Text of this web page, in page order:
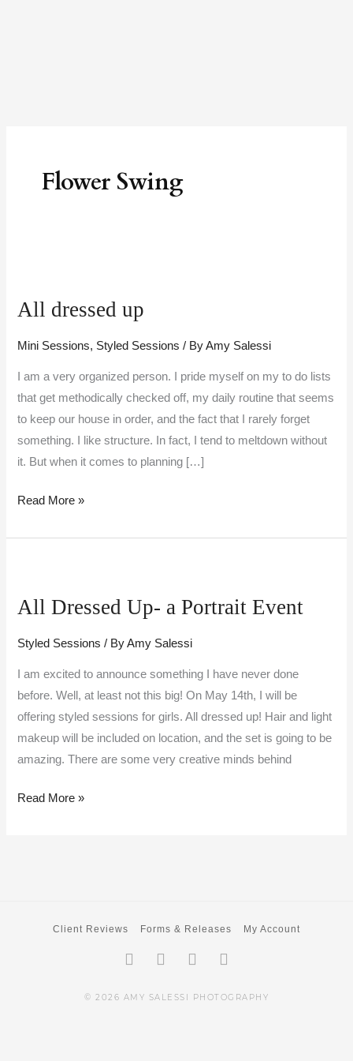
Flower Swing
All dressed up
Mini Sessions, Styled Sessions / ByAmy Salessi
I am a very organized person. I pride myself on my to do lists
that get methodically checked off, my daily routine that seems
to keep our house in order, and the fact that I rarely forget
something. I like structure. In fact, I tend to meltdown without
it. But when it comes to planning […]
up
Read More »
All Dressed Up- a Portrait Event
Styled Sessions / ByAmy Salessi
I am excited to announce something I have never done
before. Well, at least not this big! On May 14th, I will be
offering styled sessions for girls. All dressed up! Hair and light
makeup will be included on location, and the set is going to be
amazing. There are some very creative minds behind
Up-
Portrait
Event
Read More »
© 2026 AMY SALESSI PHOTOGRAPHY
Client Reviews Forms & Releases My Account
Facebook-
f
TwitterInstagram
Pinterest